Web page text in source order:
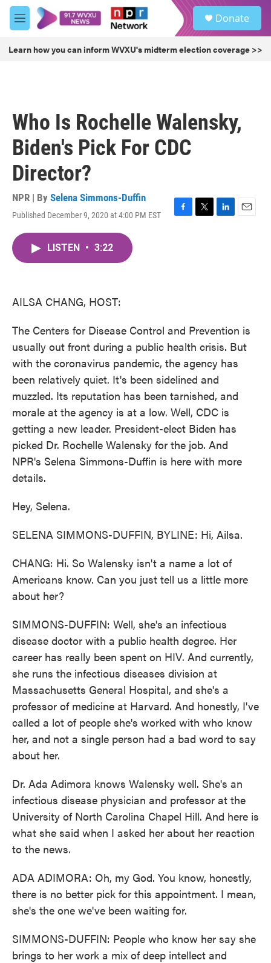
Skip to main content
M
e
u
Donate
Learn how you can inform WVXU's midterm election coverage >>
Who Is Rochelle Walensky,
Biden's Pick For CDC
Director?
NPR | By Selena Simmons-Duffin
Published December 9, 2020 at 4:00 PM EST
F
T
L
E
LISTEN • 3:22
AILSA CHANG, HOST:
The Centers for Disease Control and Prevention is
usually out front during a public health crisis. But
with the coronavirus pandemic, the agency has
been relatively quiet. It's been sidelined and
muzzled. Its reputation has been tarnished, and
morale at the agency is at a low. Well, CDC is
getting a new leader. President-elect Biden has
picked Dr. Rochelle Walensky for the job. And
NPR's Selena Simmons-Duffin is here with more
details.
Hey, Selena.
SELENA SIMMONS-DUFFIN, BYLINE: Hi, Ailsa.
CHANG: Hi. So Walensky isn't a name a lot of
Americans know. Can you just tell us a little more
about her?
SIMMONS-DUFFIN: Well, she's an infectious
disease doctor with a public health degree. Her
career has really been spent on HIV. And currently,
she runs the infectious diseases division at
Massachusetts General Hospital, and she's a
professor of medicine at Harvard. And honestly, I've
called a lot of people she's worked with who know
her, and not a single person had a bad word to say
about her.
Dr. Ada Adimora knows Walensky well. She's an
infectious disease physician and professor at the
University of North Carolina Chapel Hill. And here is
what she said when I asked her about her reaction
to the news.
ADA ADIMORA: Oh, my God. You know, honestly,
there is no better pick for this appointment. I mean,
she's the one we've been waiting for.
SIMMONS-DUFFIN: People who know her say she
brings to her work a mix of deep intellect and